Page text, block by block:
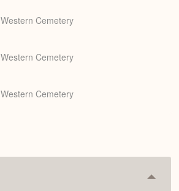
Western Cemetery
Western Cemetery
Western Cemetery